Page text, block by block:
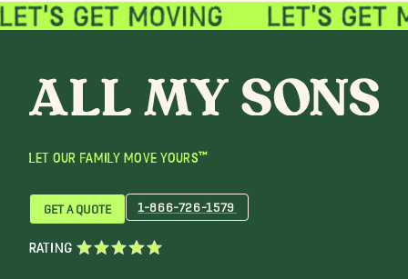
LET OUR FAMILY MOVE YOURS™
GET A QUOTE 1-866-726-1579
RATING